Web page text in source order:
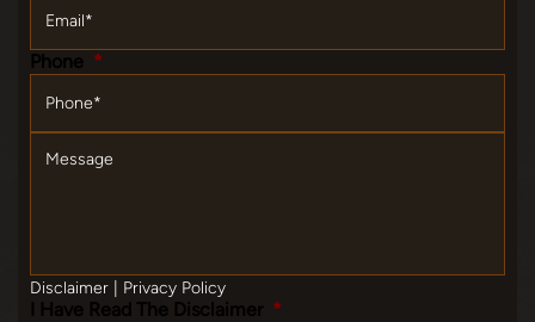
Phone *
Disclaimer Privacy Policy
I Have Read The Disclaimer *